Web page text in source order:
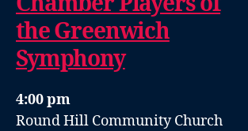
the Greenwich
Symphony
4:00 pm
Round Hill Community Church